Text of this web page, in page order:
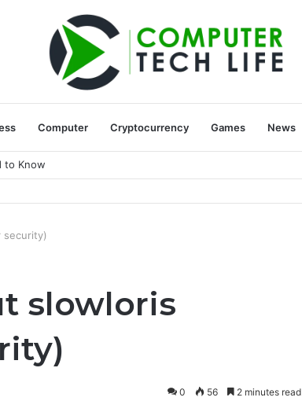
Computer Cryptocurrency Games News
to Know
security)
slowloris
0 56 2 minutes read